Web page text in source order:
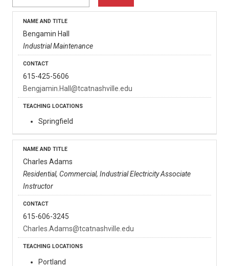
Bengamin Hall
Industrial Maintenance
615-425-5606
Bengjamin.Hall@tcatnashville.edu
Springfield
Charles Adams
Residential, Commercial, Industrial Electricity Associate
Instructor
615-606-3245
Charles.Adams@tcatnashville.edu
Portland